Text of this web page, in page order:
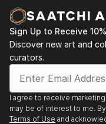
Sign Up to Receive
Discover new art and
curators.
I agree to receive
may be of interest to me.
Terms of Use and